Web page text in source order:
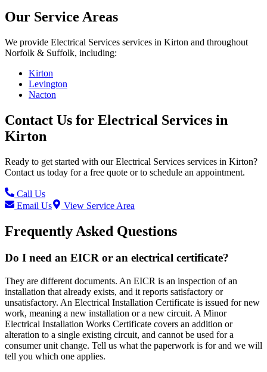
Our Service Areas
We provide Electrical Services services in Kirton and throughout
Norfolk & Suffolk, including:
Kirton
Levington
Nacton
Contact Us for Electrical Services in
Kirton
Ready to get started with ourElectrical Services services in Kirton?
Contact us today for a free quote or to schedule an appointment.
Call Us
Email Us
View Service Area
Frequently Asked Questions
Do I need an EICR or an electrical certificate?
They are different documents. An EICR is an inspection of an
installation that already exists, and it reports satisfactory or
unsatisfactory. An Electrical Installation Certificate is issued for new
work, meaning a new installation or a new circuit. A Minor
Electrical Installation Works Certificate covers an addition or
alteration to a single existing circuit, and cannot be used for a
consumer unit change. Tell us what the paperwork is for and we will
tell you which one applies.